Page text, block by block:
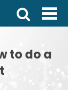
to do a